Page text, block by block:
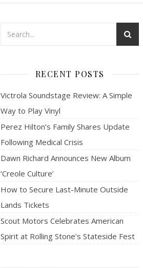
RECENT POSTS
Victrola Soundstage Review: A Simple
Way to Play Vinyl
Perez Hilton’s Family Shares Update
Following Medical Crisis
Dawn Richard Announces New Album
‘Creole Culture’
How to Secure Last-Minute Outside
Lands Tickets
Scout Motors Celebrates American
Spirit at Rolling Stone’s Stateside Fest